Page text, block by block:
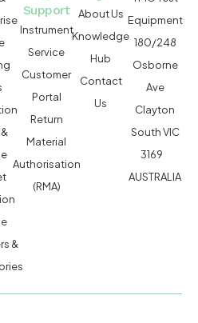
&
Support
Instrument
Service
Customer
Portal
Return
Material
Authorisation
(RMA)
About Us
Knowledge
Hub
Contact
Us
Equipment
180/248
Osborne
Ave
Clayton
South VIC
3169
AUSTRALIA